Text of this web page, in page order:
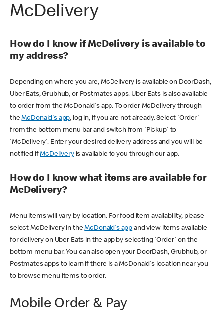
McDelivery
How do I know if McDelivery is available to
my address?
Depending on where you are, McDelivery is available on DoorDash,
Uber Eats, Grubhub, or Postmates apps. Uber Eats is also available
to order from the McDonald's app. To order McDelivery through
theMcDonald's app, log in, if you are not already. Select 'Order'
from the bottom menu bar and switch from 'Pickup' to
'McDelivery'. Enter your desired delivery address and you will be
notified ifMcDeliveryis available to you through our app.
How do I know what items are available for
McDelivery?
Menu items will vary by location. For food item availability, please
select McDelivery in theMcDonald's app and view items available
for delivery on Uber Eats in the app by selecting 'Order' on the
bottom menu bar. You can also open your DoorDash, Grubhub, or
Postmates apps to learn if there is a McDonald's location near you
to browse menu items to order.
Mobile Order & Pay